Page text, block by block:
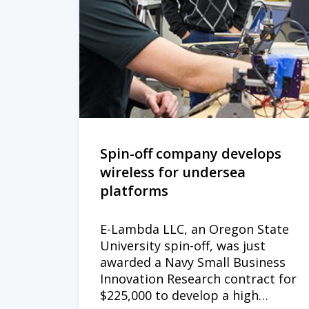
Spin-off company develops
wireless for undersea
platforms
E-Lambda LLC, an Oregon State
University spin-off, was just
awarded a Navy Small Business
Innovation Research contract for
$225,000 to develop a high…